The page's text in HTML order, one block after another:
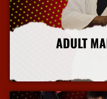
ADULT